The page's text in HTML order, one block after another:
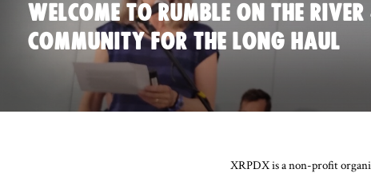
WELCOME TO RUMBLE ON THE
COMMUNITY FOR THE LONG HAUL
XRPDX is a non-profit